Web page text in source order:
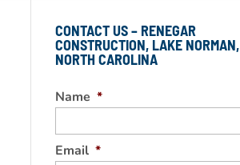
CONTACT US – RENEGAR
CONSTRUCTION, LAKE NORMAN,
NORTH CAROLINA
Name *
Email *